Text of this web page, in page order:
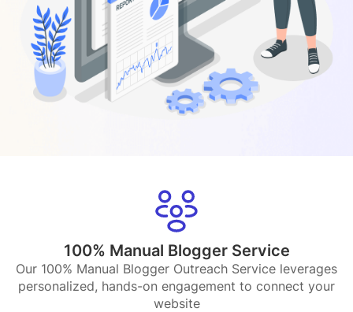
100% Manual Blogger Service
Our 100% Manual Blogger Outreach Service leverages
personalized, hands-on engagement to connect your
website